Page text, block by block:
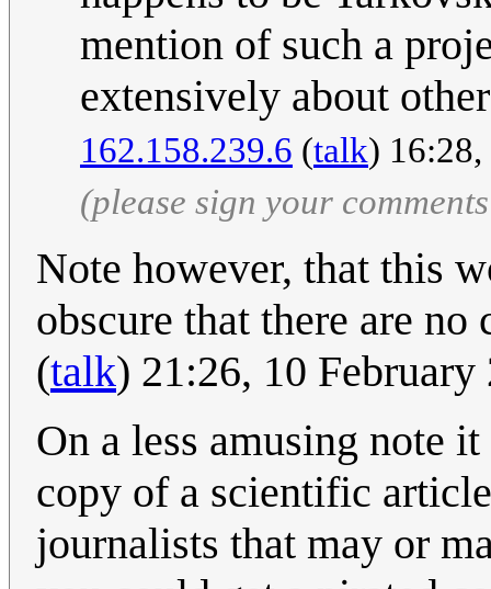
mention of such a
extensively about
162.158.239.6 (talk)
(please sign your
Note however, that this
obscure that there are
(talk) 21:26, 10
On a less amusing note
copy of a scientific
journalists that may or